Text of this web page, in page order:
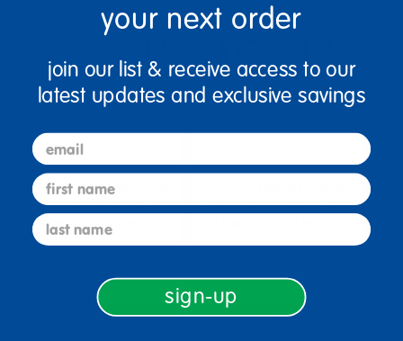
24" x 60" Rectangle Activity
Table with Adjustable Tiny
Tot Legs - Gray/Blue
Select Options
Table with Adjustable Tiny
Select Options
your next order
join our list & receive access to our
latest updates and exclusive savings
email
first name
last name
sign-up